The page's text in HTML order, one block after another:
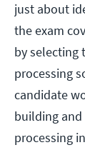
just about
the exam
by selecting
processing
candidate
building
processing